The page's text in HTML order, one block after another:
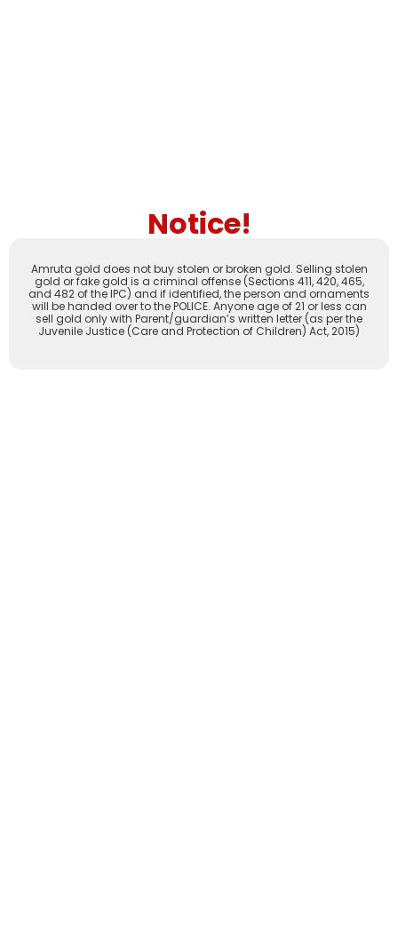
Notice!
Amruta gold does not buy stolen or broken gold. Selling stolen
gold or fake gold is a criminal offense (Sections 411, 420, 465,
and 482 of the IPC) and if identified, the person and ornaments
will be handed over to the POLICE. Anyone age of 21 or less can
sell gold only with Parent/guardian’s written letter (as per the
Juvenile Justice (Care and Protection of Children) Act, 2015)